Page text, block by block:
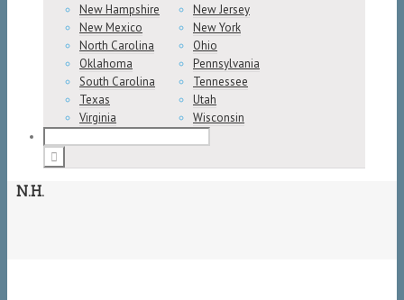
New Hampshire
New Jersey
New Mexico
New York
North Carolina
Ohio
Oklahoma
Pennsylvania
South Carolina
Tennessee
Texas
Utah
Virginia
Wisconsin
N.H.